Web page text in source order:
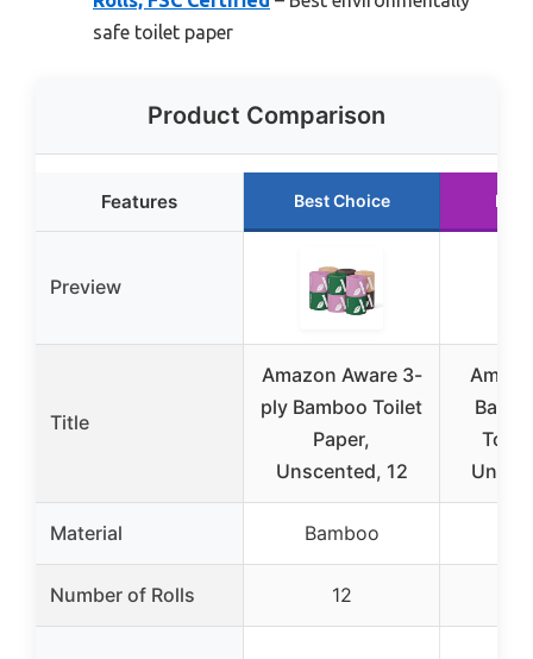
safe toilet paper
Product Comparison
Features Best Choice
Preview
Title
Amazon Aware 3-
ply Bamboo Toilet
Paper,
Unscented, 12
Material Bamboo
Number of Rolls 12